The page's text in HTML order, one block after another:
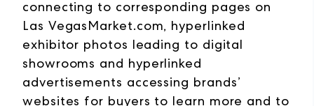
connecting to corresponding pages on
Las VegasMarket.com, hyperlinked
exhibitor photos leading to digital
showrooms and hyperlinked
advertisements accessing brands’
websites for buyers to learn more and to